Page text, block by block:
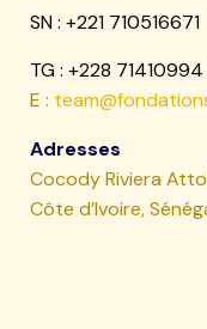
SN : +221 710516671
TG : +228 71410994
E :
Adresses
Cocody Riviera
Côte d’Ivoire,